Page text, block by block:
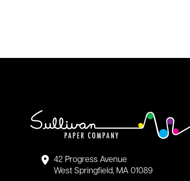
42 Progress Avenue
West Springfield, MA 01089